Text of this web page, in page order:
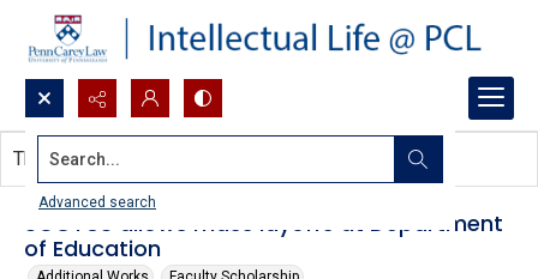
Search...
Advanced search
SCOTUS allows mass layoffs at Department
of Education
This document contains no images.